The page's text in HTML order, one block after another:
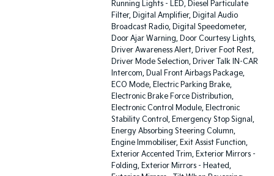
Running Lights - LED, Diesel Particulate
Filter, Digital Amplifier, Digital Audio
Broadcast Radio, Digital Speedometer,
Door Ajar Warning, Door Courtesy Lights,
Driver Awareness Alert, Driver Foot Rest,
Driver Mode Selection, Driver Talk IN-CAR
Intercom, Dual Front Airbags Package,
ECO Mode, Electric Parking Brake,
Electronic Brake Force Distribution,
Electronic Control Module, Electronic
Stability Control, Emergency Stop Signal,
Energy Absorbing Steering Column,
Engine Immobiliser, Exit Assist Function,
Exterior Accented Trim, Exterior Mirrors -
Folding, Exterior Mirrors - Heated,